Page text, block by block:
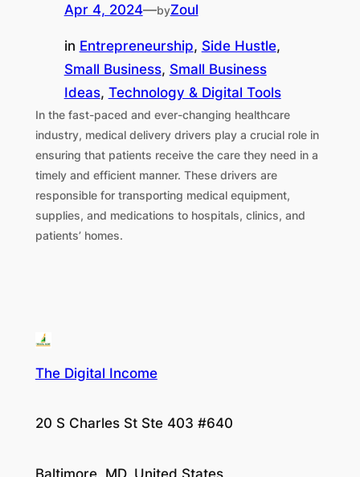
Apr 4, 2024—byZoul
in Entrepreneurship, Side Hustle
Small Business, Small Business
Ideas, Technology & Digital Tools
In the fast-paced and ever-changing healthcare
industry, medical delivery drivers play a crucial role in
ensuring that patients receive the care they need in a
timely and efficient manner. These drivers are
responsible for transporting medical equipment,
supplies, and medications to hospitals, clinics, and
patients’ homes.
The Digital Income
20 S Charles St Ste 403 #640
Baltimore, MD, United States